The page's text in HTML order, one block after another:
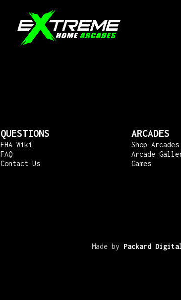
QUESTIONS
EHA Wiki
FAQ
Contact Us
ARCADES
Shop Arcades
Arcade
Games
Made by Packard